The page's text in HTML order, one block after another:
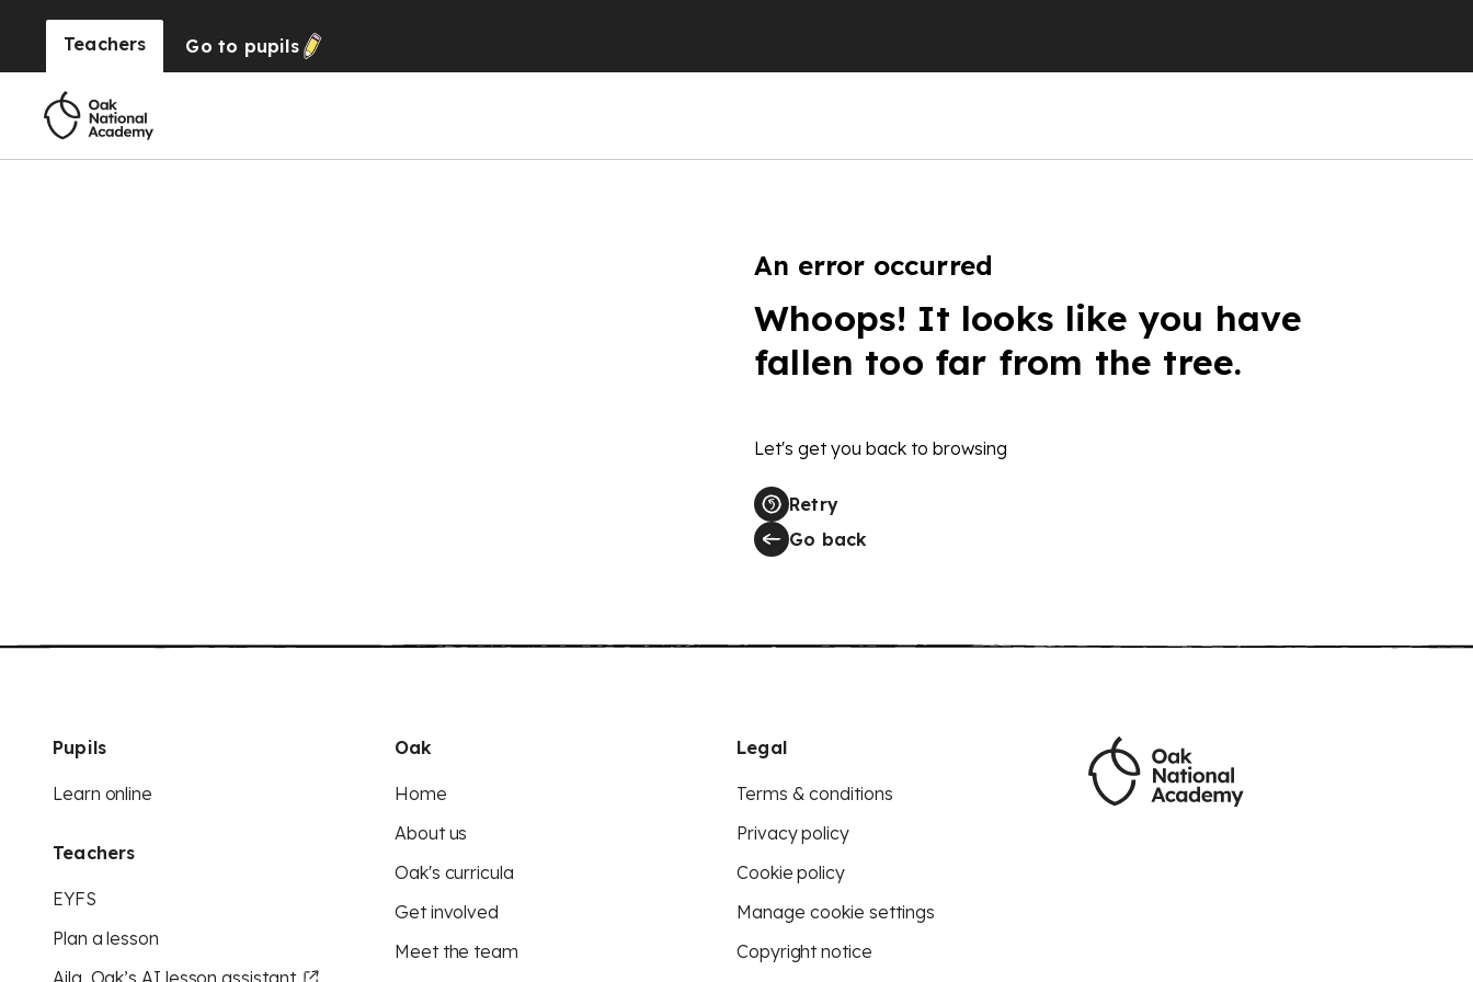
Teachers Go to pupils
An error occurred
Whoops! It looks like you have
fallen too far from the tree.
Let's get you back to browsing
Retry
Go back
Pupils
Learn online
Teachers
EYFS
Plan a lesson
Aila, Oak’s AI lesson assistant
Oak
Home
About us
Oak's curricula
Get involved
Meet the team
Legal
Terms & conditions
Privacy policy
Cookie policy
Manage cookie settings
Copyright notice